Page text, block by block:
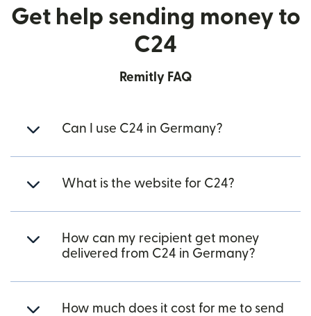
Get help sending money to
C24
Remitly FAQ
Can I use C24 in Germany?
What is the website for C24?
How can my recipient get money
delivered from C24 in Germany?
How much does it cost for me to send